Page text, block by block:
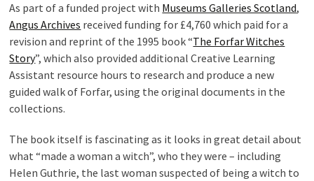
As part of a funded project with Museums Galleries Scotland,
Angus Archives received funding for £4,760 which paid for a
revision and reprint of the 1995 book “The Forfar Witches
Story”, which also provided additional Creative Learning
Assistant resource hours to research and produce a new
guided walk of Forfar, using the original documents in the
collections.
The book itself is fascinating as it looks in great detail about
what “made a woman a witch”, who they were – including
Helen Guthrie, the last woman suspected of being a witch to